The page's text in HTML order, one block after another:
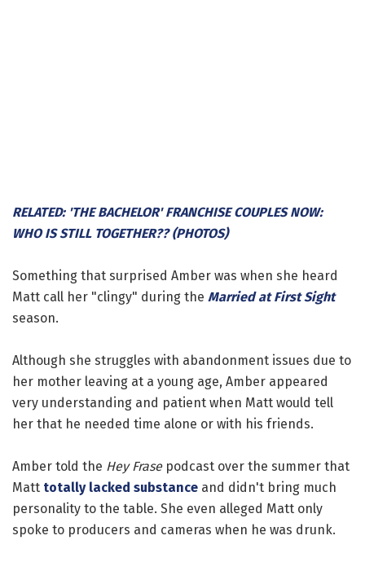
RELATED: 'THE BACHELOR' FRANCHISE COUPLES NOW:
WHO IS STILL TOGETHER?? (PHOTOS)
Something that surprised Amber was when she heard
Matt call her "clingy" during the Married at First Sight
season.
Although she struggles with abandonment issues due to
her mother leaving at a young age, Amber appeared
very understanding and patient when Matt would tell
her that he needed time alone or with his friends.
Amber told the Hey Frasepodcast over the summer that
Matt totally lacked substance and didn't bring much
personality to the table. She even alleged Matt only
spoke to producers and cameras when he was drunk.